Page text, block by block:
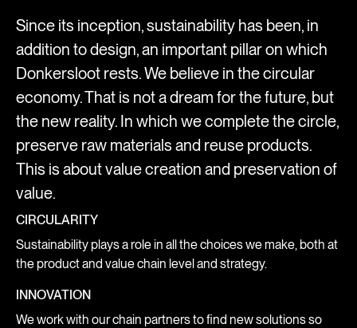
Since its inception, sustainability has been, in
addition to design, an important pillar on which
Donkersloot rests. We believe in the circular
economy. That is not a dream for the future, but
the new reality. In which we complete the circle,
preserve raw materials and reuse products.
This is about value creation and preservation of
value.
CIRCULARITY
Sustainability plays a role in all the choices we make, both at
the product and value chain level and strategy.
INNOVATION
We work with our chain partners to find new solutions so